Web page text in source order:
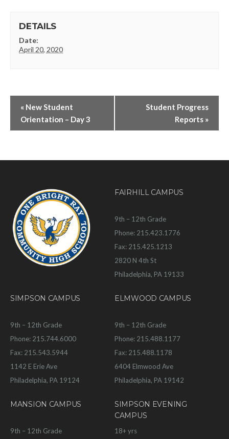
DETAILS
Date:
April 20, 2020
« New Student
Orientation – Day 3
Student Progress
Reports »
FAIRHILL CAMPUS
9th – 12th Grade
Phone: 215.423.1776
Fax: 215.425.1213
2820 N 4th St
Philadelphia, PA 19133
SIMPSON CAMPUS
9th – 12th Grade
Phone: 215.744.6000
Fax: 215.543.5944
1142 E Erie Ave
Philadelphia, PA 19124
ELMWOOD CAMPUS
9th – 12th Grade
Phone: 215.488.1177
Fax: 215.488.1178
6404 Elmwood Ave
Philadelphia, PA 19142
MANSION CAMPUS
9th – 12th Grade
SIMPSON EVENING
CAMPUS
18+ yrs